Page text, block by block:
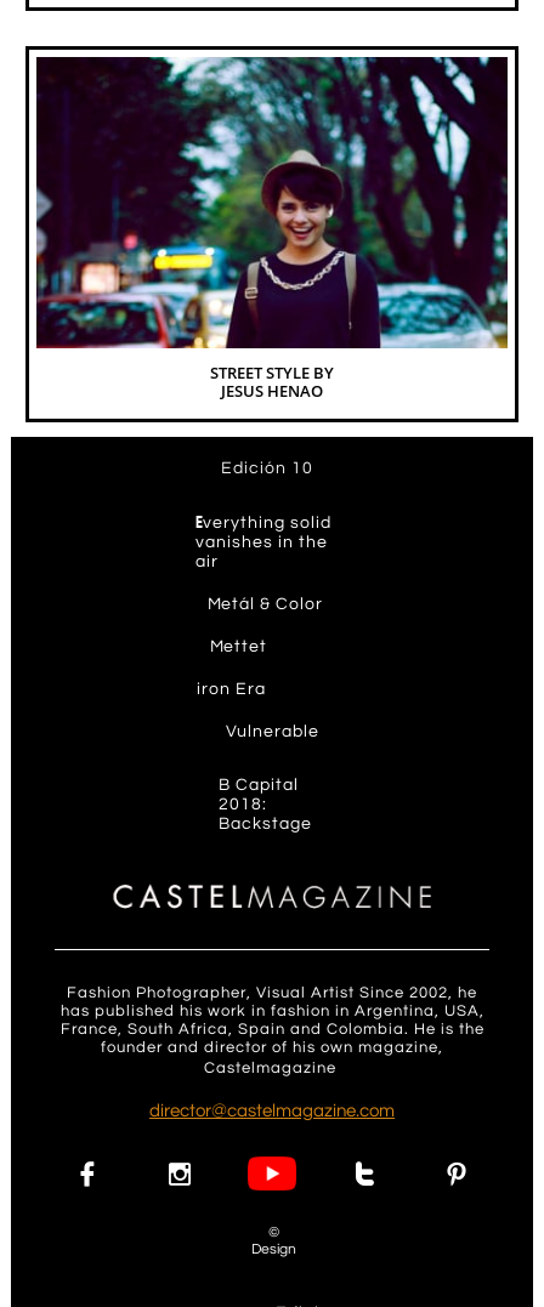
STREET STYLE BY
JESUS HENAO
Edición 10
Everything solid
vanishes in the
air
Metál & Color
Mettet
iron Era
Vulnerable
B Capital
2018:
Backstage
Fashion Photographer, Visual Artist Since 2002, he
has published his work in fashion in Argentina, USA,
France, South Africa, Spain and Colombia. He is the
founder and director of his own magazine,
Castelmagazine
d irector@castelmagazine.com
   
©
Design